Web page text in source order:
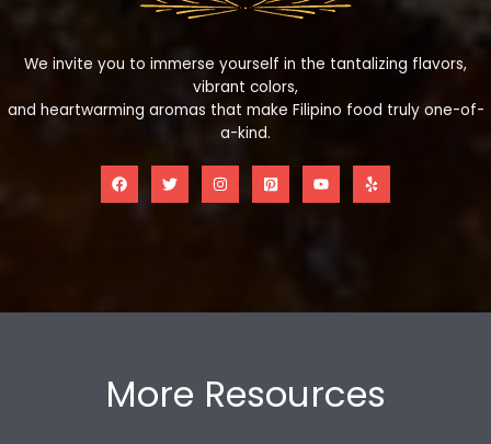
We invite you to immerse yourself in the tantalizing flavors,
vibrant colors,
and heartwarming aromas that make Filipino food truly one-of-
a-kind.
More Resources